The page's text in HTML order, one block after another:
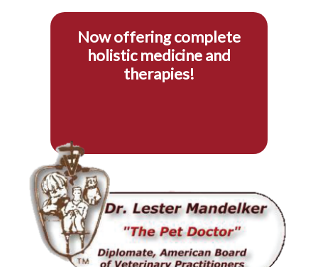
Now offering complete
holistic medicine and
therapies!